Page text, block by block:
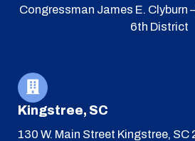
Congressman James E. Clyburn
6th District
Kingstree, SC
130 W. Main Street Kingstree, SC